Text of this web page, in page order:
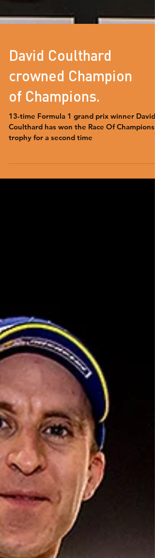
David Coulthard
crowned Champion
of Champions.
13-time Formula 1 grand prix winner David